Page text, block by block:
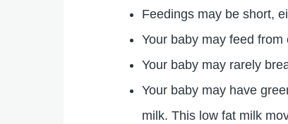
Feedings may be short,
Your baby may feed
Your baby may rarely
Your baby may have
milk. This low fat milk